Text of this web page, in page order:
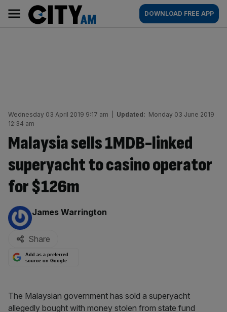
content
AM
Main
navigation
DOWNLOAD FREE APP
Wednesday 03 April 2019 9:17 am Updated: Monday 03 June 2019
12:34 am
Malaysia sells 1MDB-linked
superyacht to casino operator
for $126m
By:
James Warrington
Share
Add as a preferred
source on Google
The Malaysian government has sold a superyacht
allegedly bought with money stolen from state fund